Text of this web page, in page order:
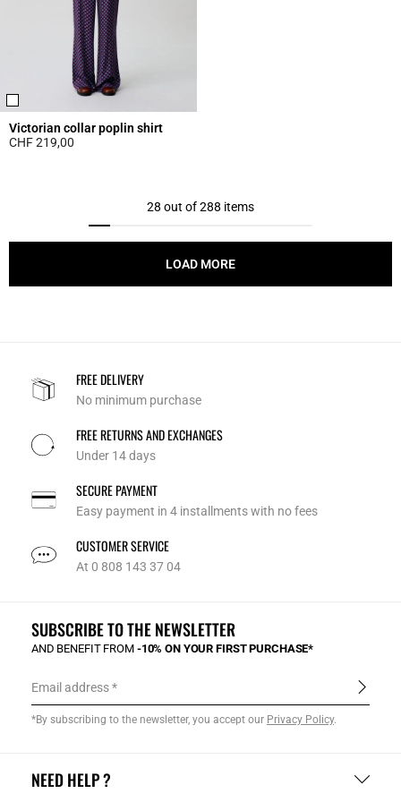
Victorian collar poplin shirt
CHF 219,00
28 out of 288 items
LOAD MORE
FREE DELIVERY
No minimum purchase
FREE RETURNS AND EXCHANGES
Under 14 days
SECURE PAYMENT
Easy payment in 4 installments with no fees
CUSTOMER SERVICE
At 0 808 143 37 04
NEED HELP ?
SUBSCRIBE TO THE NEWSLETTER
AND BENEFIT FROM -10% ON YOUR FIRST PURCHASE*
Email address
*By subscribing to the newsletter, you accept our Privacy Policy.